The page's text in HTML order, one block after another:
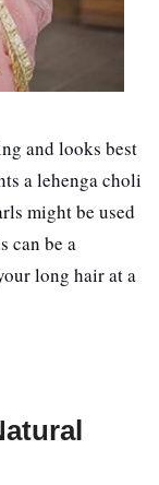
and looks best
a lehenga choli
might be used
can be a
long hair at a